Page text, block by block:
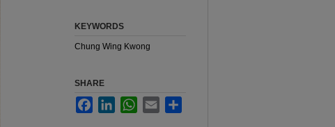
KEYWORDS
Chung Wing Kwong
SHARE
FacebookLinkedInWhatsApp
Email